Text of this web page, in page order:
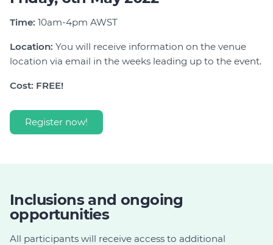
Time: 10am-4pm AWST
Location: You will receive information on the venue
location via email in the weeks leading up to the event.
Cost: FREE!
Register now!
Inclusions and ongoing
opportunities
All participants will receive access to additional